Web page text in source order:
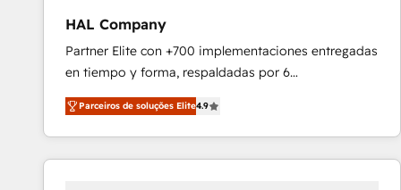
HAL Company
Partner Elite con +700 implementaciones entregadas
en tiempo y forma, respaldadas por 6
acreditaciones de HubSpot y un equipo de 6
Certified Trainers avalados por HubSpot Academy.
Acompañamos a las empresas en cada etapa de su
crecimiento integrando estrategia, tecnología y
Parceiros de soluções Elite4.9